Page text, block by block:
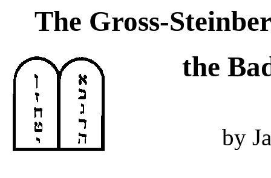
The Gross-
the
by